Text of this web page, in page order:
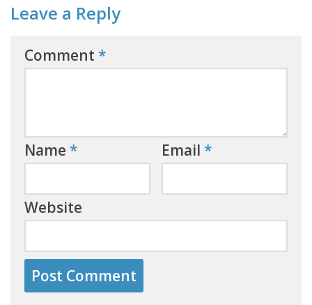
Leave a Reply
Comment *
Name * Email *
Website